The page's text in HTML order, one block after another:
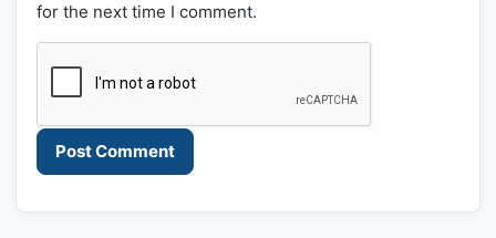
for the next time I comment.